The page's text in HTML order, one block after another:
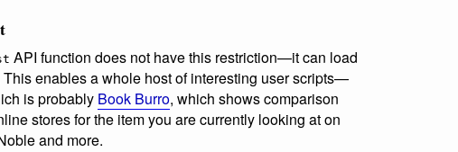
API function does not have this restriction—it can load
enables a whole host of interesting user scripts—
is probably Book Burro, which shows comparison
stores for the item you are currently looking at on
and more.